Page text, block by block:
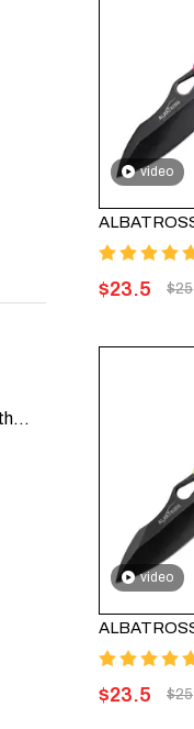
Knife Skills Workshop: Essential Techniques for Outdoor Enthusiasts
video
$23.5 $25
video
$23.5 $25